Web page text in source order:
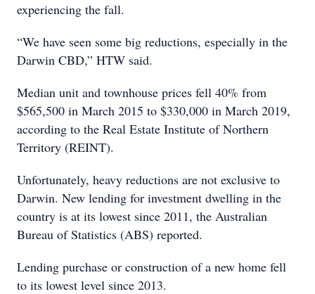
experiencing the fall.
“We have seen some big reductions, especially in the
Darwin CBD,” HTW said.
Median unit and townhouse prices fell 40% from
$565,500 in March 2015 to $330,000 in March 2019,
according to the Real Estate Institute of Northern
Territory (REINT).
Unfortunately, heavy reductions are not exclusive to
Darwin. New lending for investment dwelling in the
country is at its lowest since 2011, the Australian
Bureau of Statistics (ABS) reported.
Lending purchase or construction of a new home fell
to its lowest level since 2013.